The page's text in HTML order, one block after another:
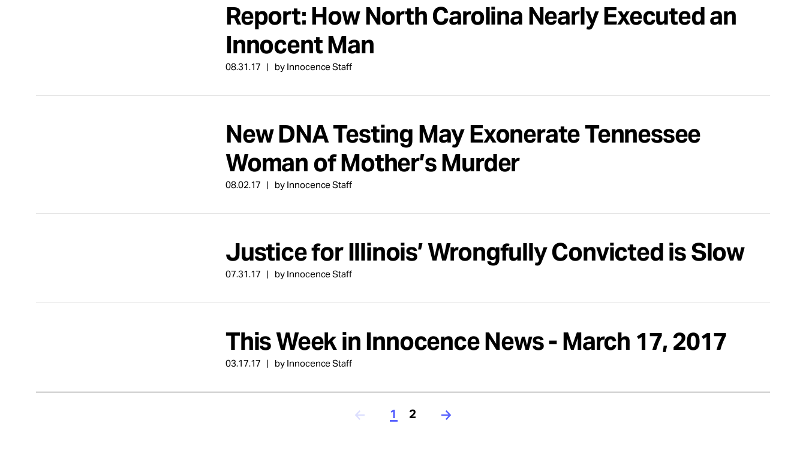
Report: How North Carolina Nearly Executed an
Innocent Man
08.31.17 by Innocence Staff
New DNA Testing May Exonerate Tennessee
Woman of Mother’s Murder
08.02.17 by Innocence Staff
Justice for Illinois’ Wrongfully Convicted is Slow
07.31.17 by Innocence Staff
This Week in Innocence News - March 17, 2017
03.17.17 by Innocence Staff
1 2